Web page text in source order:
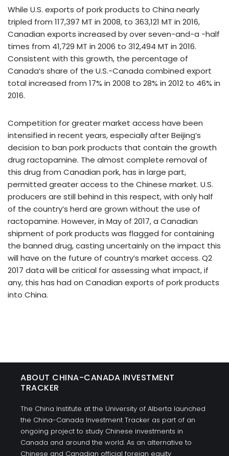
While U.S. exports of pork products to China nearly
tripled from 117,397 MT in 2008, to 363,121 MT in 2016,
Canadian exports increased by over seven-and-a -half
times from 41,729 MT in 2006 to 312,494 MT in 2016.
Consistent with this growth, the percentage of
Canada’s share of the U.S.-Canada combined export
total increased from 17% in 2008 to 28% in 2012 to 46% in
2016.
Competition for greater market access have been
intensified in recent years, especially after Beijing’s
decision to ban pork products that contain the growth
drug ractopamine. The almost complete removal of
this drug from Canadian pork, has in large part,
permitted greater access to the Chinese market. U.S.
producers are still behind in this respect, with only half
of the country’s herd are grown without the use of
ractopamine. However, in May of 2017, a Canadian
shipment of pork products was flagged for containing
the banned drug, casting uncertainly on the impact this
will have on the future of country’s market access. Q2
2017 data will be critical for assessing what impact, if
any, this has had on Canadian exports of pork products
into China.
ABOUT CHINA-CANADA INVESTMENT
TRACKER
The China Institute at the University of Alberta launched
the China-Canada Investment Tracker as part of an
ongoing project to study Chinese investments in
Canada and around the world. As an alternative to
Chinese and Canadian official foreign equity